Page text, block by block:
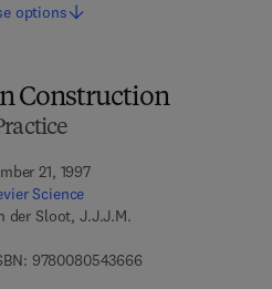
Construction
21, 1997
Science
der Sloot, J.J.J.M.
97800805436669 7 8 - 0 - 0 8 - 0
options